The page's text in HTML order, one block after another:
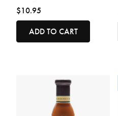
$10.95
ADD TO CART